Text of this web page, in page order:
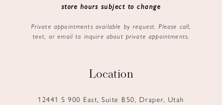
store hours subject to change
Private appointments available by request. Please call,
text, or email to inquire about private appointments.
Location
12441 S 900 East, Suite B50, Draper, Utah